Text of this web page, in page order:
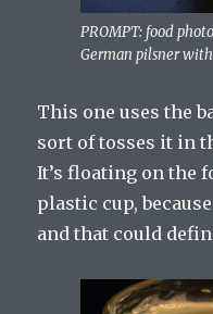
PROMPT: food
German pilsner
This one uses the
sort of tosses it in
It’s floating on the
plastic cup,
and that could